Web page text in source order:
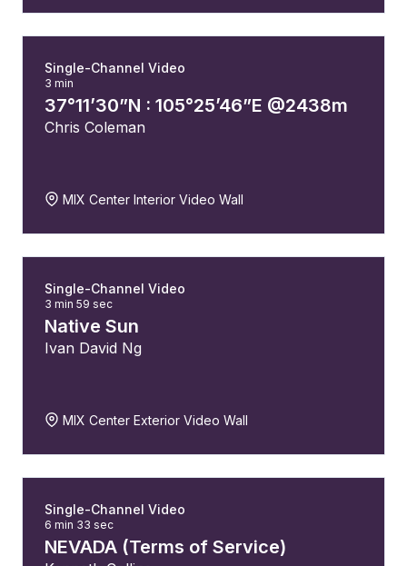
Single-Channel Video
3 min
37°11’30”N : 105°25’46”E @2438m
Chris Coleman
MIX Center Interior Video Wall
Single-Channel Video
3 min 59 sec
Native Sun
Ivan David Ng
MIX Center Exterior Video Wall
Single-Channel Video
6 min 33 sec
NEVADA (Terms of Service)